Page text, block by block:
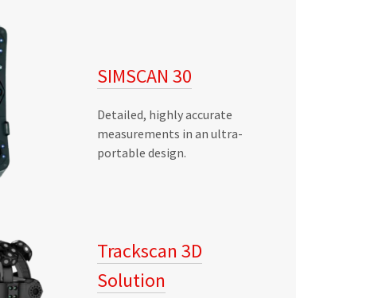
SIMSCAN 30
Detailed, highly accurate
measurements in an ultra-
portable design.
Trackscan 3D
Solution